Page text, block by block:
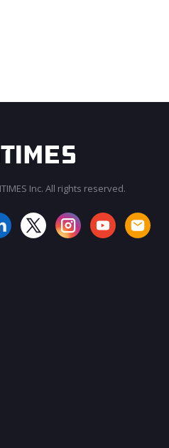
Inc. All rights reserved.